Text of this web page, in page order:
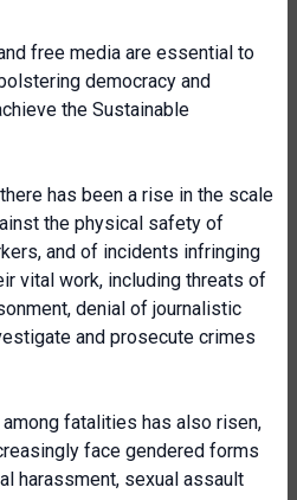
free media are essential to
democracy and
the Sustainable
has been a rise in the scale
the physical safety of
and of incidents infringing
vital work, including threats of
denial of journalistic
and prosecute crimes
fatalities has also risen,
face gendered forms
harassment, sexual assault